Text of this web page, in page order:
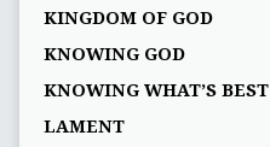
KINGDOM OF GOD
KNOWING GOD
KNOWING WHAT’S BEST
LAMENT